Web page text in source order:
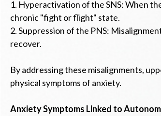
1. Hyperactivation of the SNS: When
chronic "fight or flight" state.
2. Suppression of the PNS:
recover.
By addressing these misalignments,
physical symptoms of anxiety.
Anxiety Symptoms Linked to